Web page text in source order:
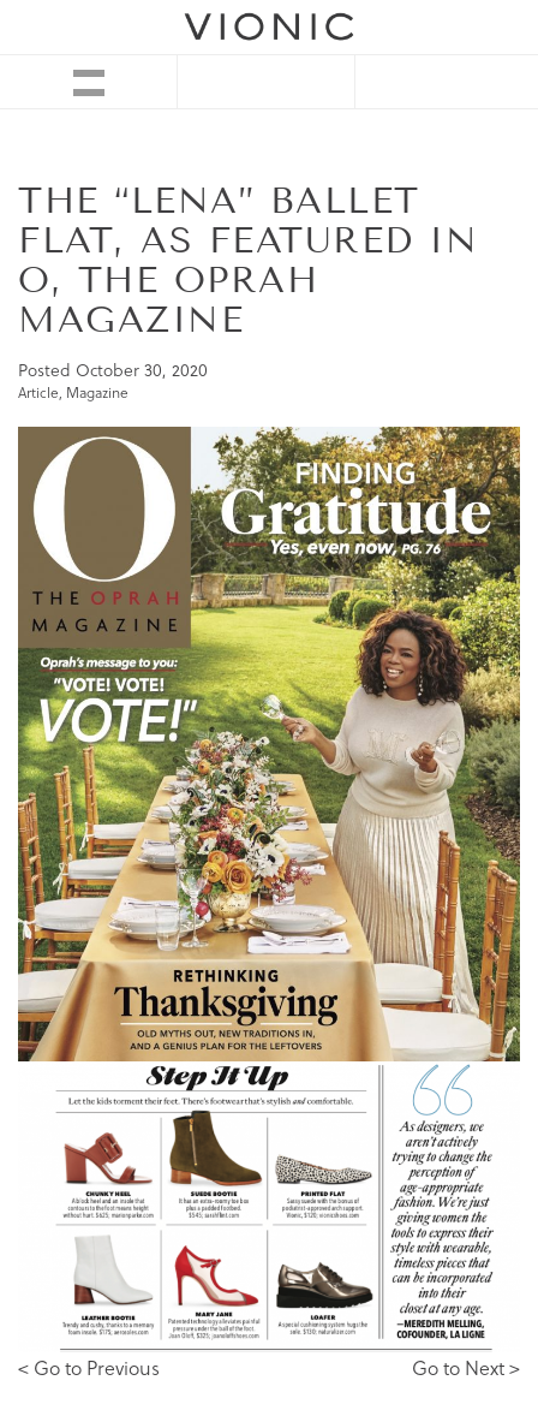
THE “LENA” BALLET
FLAT, AS FEATURED IN
O, THE OPRAH
MAGAZINE
Posted October 30, 2020
Article, Magazine
< Go to Previous Go to Next >